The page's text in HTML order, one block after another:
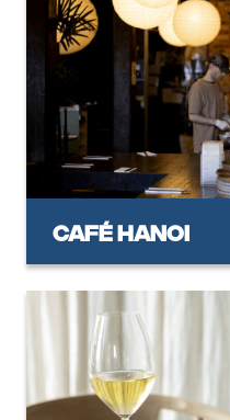
Café Hanoi